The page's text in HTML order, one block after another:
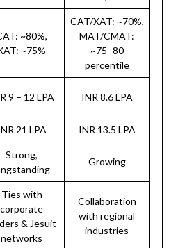
~80%,
~75%
CAT/XAT: ~70%,
MAT/CMAT:
~75–80
percentile
9 – 12 LPA INR 8.6 LPA
21 LPA INR 13.5 LPA
Strong,
Growing
Ties with
corporate
& Jesuit
networks
Collaboration
with regional
industries